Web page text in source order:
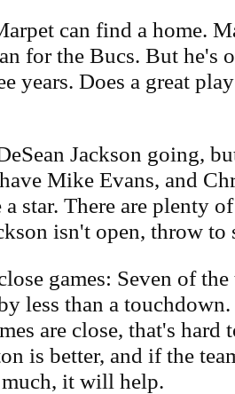
can find a home.
for the Bucs. But he's
years. Does a great
Jackson going,
Mike Evans, and
star. There are plenty
isn't open, throw to
games: Seven of the
less than a
are close, that's
is better, and if the
it will help.